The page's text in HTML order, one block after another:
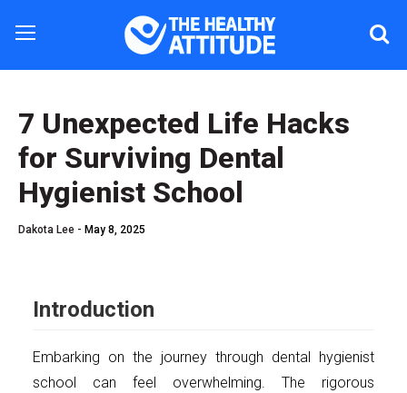
7 Unexpected Life Hacks
for Surviving Dental
Hygienist School
Dakota Lee - May 8, 2025
Introduction
Embarking on the journey through dental hygienist
school can feel overwhelming. The rigorous